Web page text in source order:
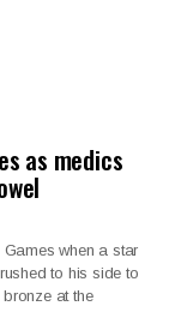
as medics
when a star
to his side to
at the